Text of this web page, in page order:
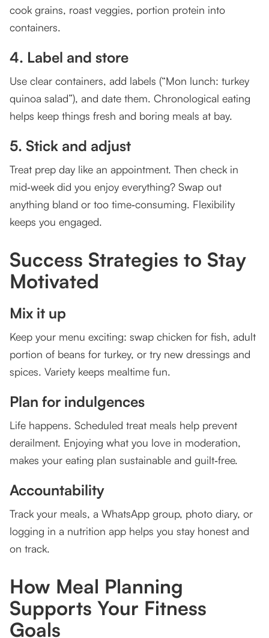
cook grains, roast veggies, portion protein into
containers.
4. Label and store
Use clear containers, add labels (“Mon lunch: turkey
quinoa salad”), and date them. Chronological eating
helps keep things fresh and boring meals at bay.
5. Stick and adjust
Treat prep day like an appointment. Then check in
mid‑week did you enjoy everything? Swap out
anything bland or too time‑consuming. Flexibility
keeps you engaged.
Success Strategies to Stay
Motivated
Mix it up
Keep your menu exciting: swap chicken for fish, adult
portion of beans for turkey, or try new dressings and
spices. Variety keeps mealtime fun.
Plan for indulgences
Life happens. Scheduled treat meals help prevent
derailment. Enjoying what you love in moderation,
makes your eating plan sustainable and guilt‑free.
Accountability
Track your meals, a WhatsApp group, photo diary, or
logging in a nutrition app helps you stay honest and
on track.
How Meal Planning
Supports Your Fitness
Goals